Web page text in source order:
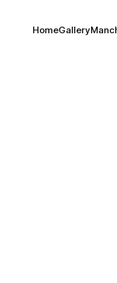
HomeGallery